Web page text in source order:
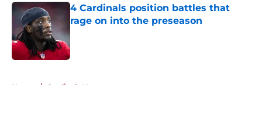
4 Cardinals position battles that
rage on into the preseason
Published by on Invalid Date
Home / Cardinals News